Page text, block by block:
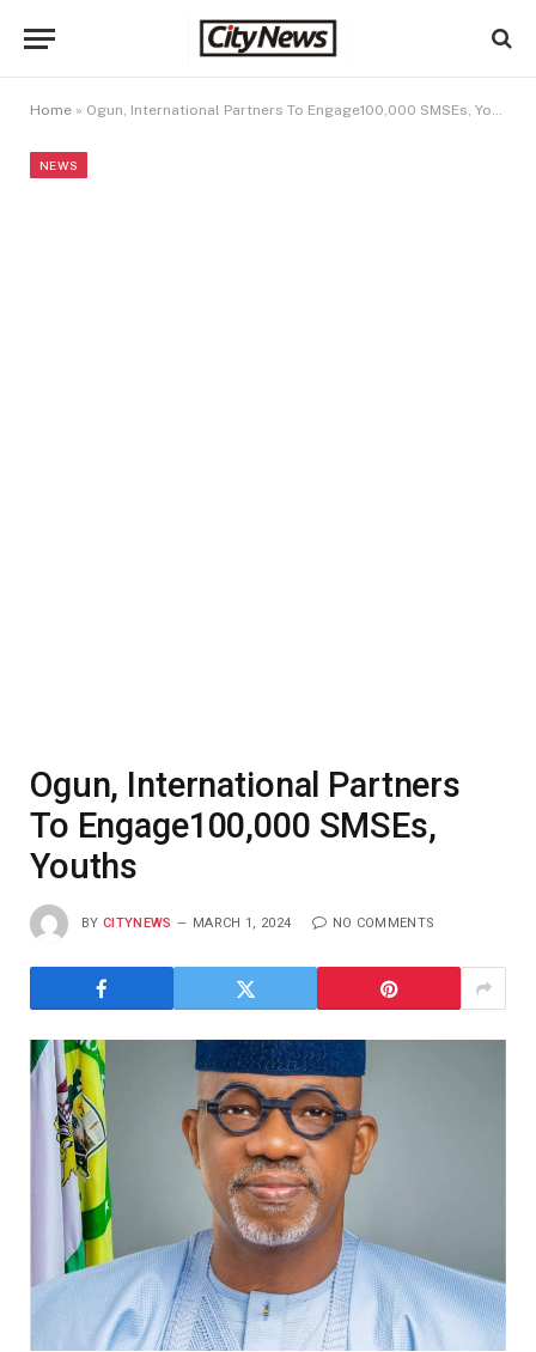
Home » Ogun, International Partners To Engage100,000 SMSEs, Youths
NEWS
Ogun, International Partners
To Engage100,000 SMSEs,
Youths
BY CITYNEWS MARCH 1, 2024 NO COMMENTS